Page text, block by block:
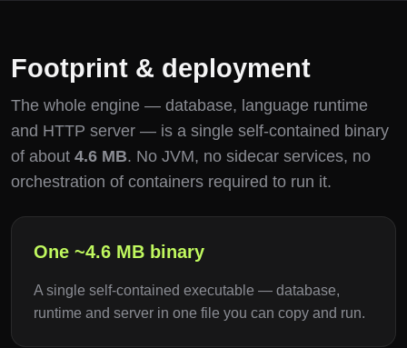
Footprint & deployment
The whole engine — database, language runtime
and HTTP server — is a single self-contained binary
of about 4.6 MB. No JVM, no sidecar services, no
orchestration of containers required to run it.
One ~4.6 MB binary
A single self-contained executable — database,
runtime and server in one file you can copy and run.